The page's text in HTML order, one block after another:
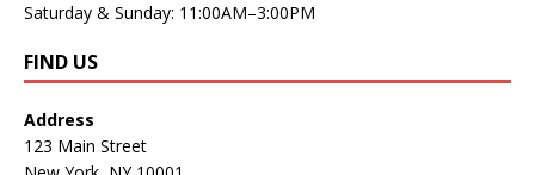
Saturday & Sunday: 11:00AM–3:00PM
FIND US
Address
123 Main Street